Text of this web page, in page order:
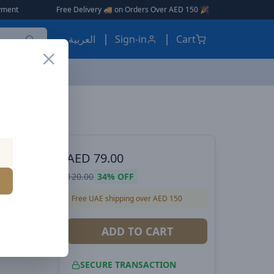
Free Delivery 🚚 on Orders Over AED 150 🎉
العربية Sign-in Cart
Built-
AED 79.00
120.00 34% OFF
Free UAE shipping over AED 150
ADD TO CART
SECURE TRANSACTION